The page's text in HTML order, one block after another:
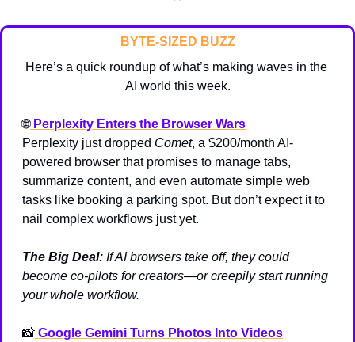
BYTE-SIZED BUZZ
Here’s a quick roundup of what’s making waves in the
AI world this week.
🌐 Perplexity Enters the Browser Wars
Perplexity just dropped Comet, a $200/month AI-
powered browser that promises to manage tabs,
summarize content, and even automate simple web
tasks like booking a parking spot. But don’t expect it to
nail complex workflows just yet.
The Big Deal: If AI browsers take off, they could
become co-pilots for creators—or creepily start running
your whole workflow.
📸 Google Gemini Turns Photos Into Videos